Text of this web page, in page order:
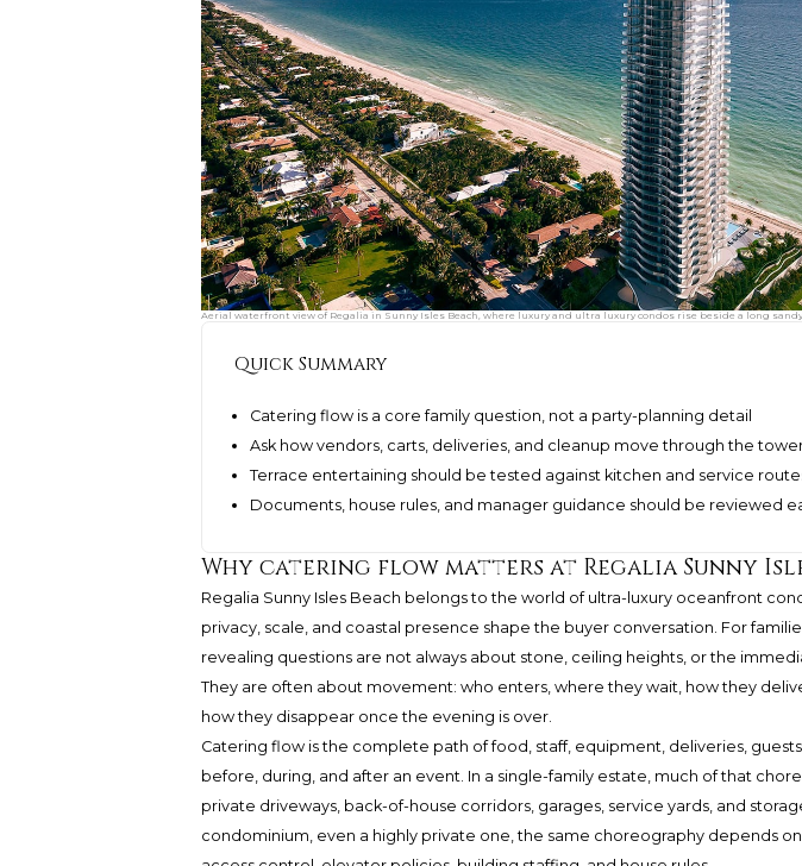
Aerial waterfront view of Regalia in Sunny Isles Beach, where luxury and ultra luxury condos rise beside a long
Quick Summary
Catering flow is a core family question, not a party-planning detail
Ask how vendors, carts, deliveries, and cleanup move through the
Terrace entertaining should be tested against kitchen and service
Documents, house rules, and manager guidance should be reviewed
Why catering flow matters at Regalia Sunny
Regalia Sunny Isles Beach belongs to the world of ultra-luxury oceanfront
privacy, scale, and coastal presence shape the buyer conversation. For
revealing questions are not always about stone, ceiling heights, or the
They are often about movement: who enters, where they wait, how they
how they disappear once the evening is over.
Catering flow is the complete path of food, staff, equipment, deliveries,
before, during, and after an event. In a single-family estate, much of that
private driveways, back-of-house corridors, garages, service yards, and
condominium, even a highly private one, the same choreography depends